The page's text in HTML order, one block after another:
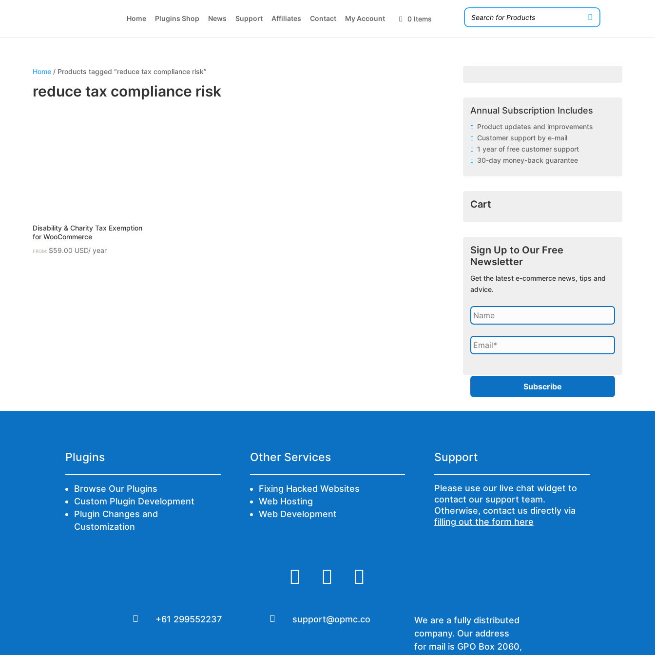
Home Plugins Shop News Support Affiliates Contact My Account 0 Items
Home / Products tagged “reduce tax compliance risk”
reduce tax compliance risk
Disability & Charity Tax Exemption
for WooCommerce
FROM: $59.00
Annual Subscription Includes
Product updates and improvements
Customer support by e-mail
1 year of free customer support
30-day money-back guarantee
Cart
Sign Up to Our Free
Newsletter
Get the latest e-commerce news, tips and
advice.
Plugins
Browse Our Plugins
Custom Plugin Development
Plugin Changes and
Customization
Other Services
Fixing Hacked Websites
Web Hosting
Web Development
Support
Please use our live chat widget to
contact our support team.
Otherwise, contact us directly via
filling out the form here
  
 +61 299552237  support@opmc.co
We are a fully distributed
company. Our address
for mail is GPO Box 2060,